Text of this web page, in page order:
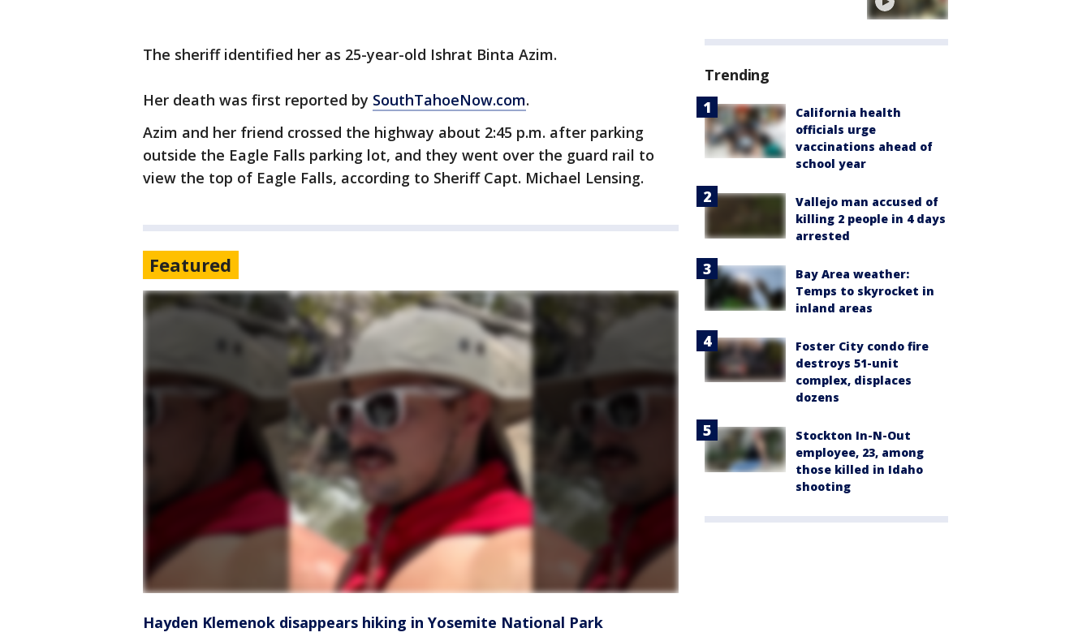
The sheriff identified her as 25-year-old Ishrat Binta Azim.
Her death was first reported by SouthTahoeNow.com.
Azim and her friend crossed the highway about 2:45 p.m. after parking
outside the Eagle Falls parking lot, and they went over the guard rail to
view the top of Eagle Falls, according to Sheriff Capt. Michael Lensing.
Featured
Hayden Klemenok disappears hiking in Yosemite National Park
Trending
California health
officials urge
vaccinations ahead of
school year
Vallejo man accused of
killing 2 people in 4 days
arrested
Bay Area weather:
Temps to skyrocket in
inland areas
Foster City condo fire
destroys 51-unit
complex, displaces
dozens
Stockton In-N-Out
employee, 23, among
those killed in Idaho
shooting